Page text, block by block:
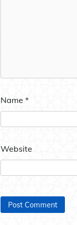
Name *
Website